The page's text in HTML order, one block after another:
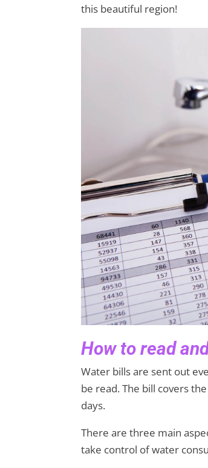
this beautiful region!
How to read
Water bills are sent out
be read. The bill covers
days.
There are three main
take control of water